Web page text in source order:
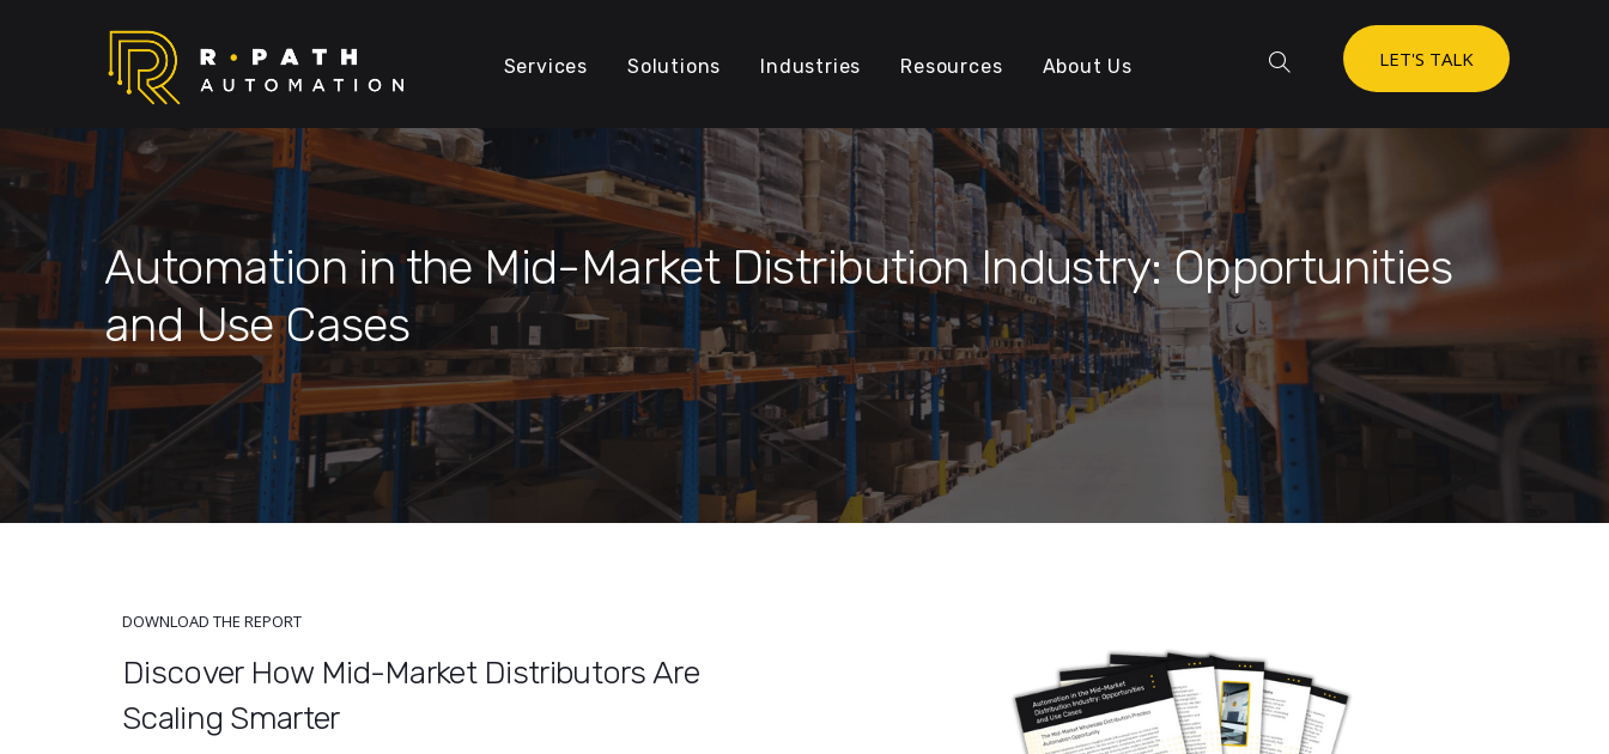
Services Solutions Industries Resources About Us LET'S TALK
Automation in the Mid-Market Distribution Industry: Opportunities
and Use Cases
DOWNLOAD THE REPORT
Discover How Mid-Market Distributors Are
Scaling Smarter